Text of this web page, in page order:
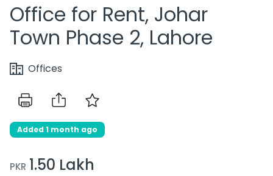
Office for Rent, Johar
Town Phase 2, Lahore
Offices
Added 1 month ago
PKR 1.50 Lakh